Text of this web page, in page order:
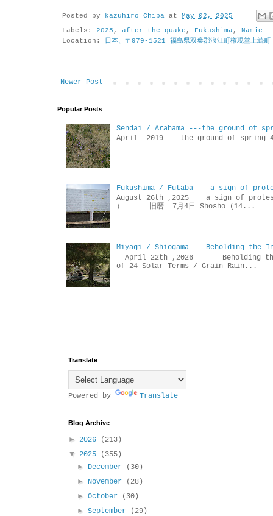
Posted by kazuhiro Chiba at May 02, 2025
Labels: 2025 , after the quake , Fukushima, Namie
Location:
日本、〒979-1521 福島県双葉郡浪江町権現堂上続
Newer Post
Popular Posts
Sendai / Arahama ---the ground of
April 2019 the ground of spring 4
Fukushima / Futaba ---a sign of
August 26th ,2025 a sign of protest 福
） 旧暦 7月4日 Shosho (14...
Miyagi / Shiogama ---Beholding the
April 22th ,2026 Beholding the
of 24 Solar Terms / Grain Rain...
Translate
Powered by Translate
Blog Archive
► 2026
(213)
▼ 2025
(355)
► December
(30)
► November
(28)
►October
(30)
►September
(29)